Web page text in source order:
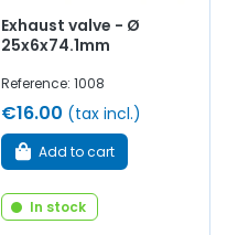
Exhaust valve - Ø
25x6x74.1mm
Reference: 1008
€16.00 (tax incl.)
Add to cart
In stock